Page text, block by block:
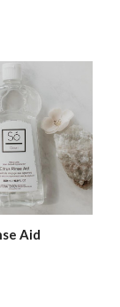
Aid